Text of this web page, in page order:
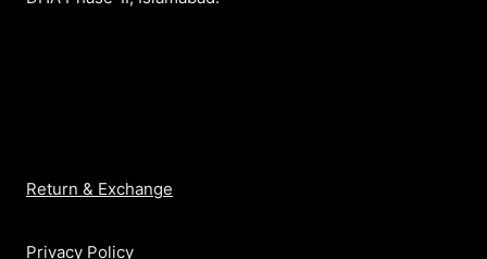
Return & Exchange
Privacy Policy